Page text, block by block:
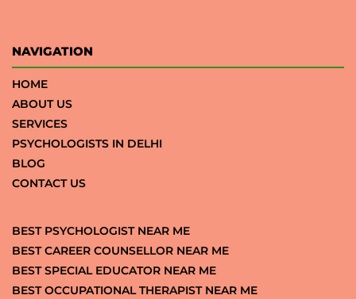
NAVIGATION
HOME
ABOUT US
SERVICES
PSYCHOLOGISTS IN DELHI
BLOG
CONTACT US
BEST PSYCHOLOGIST NEAR ME
BEST CAREER COUNSELLOR NEAR ME
BEST SPECIAL EDUCATOR NEAR ME
BEST OCCUPATIONAL THERAPIST NEAR ME